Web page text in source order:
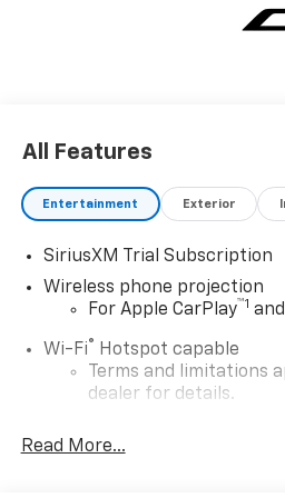
All Features
Entertainment Exterior
SiriusXM Trial Subscription
Wireless phone projection
For Apple CarPlay™1
Wi-Fi® Hotspot capable
Terms and limitations
dealer for details.
Steering-wheel mounted
Allow the driver to
Read More...